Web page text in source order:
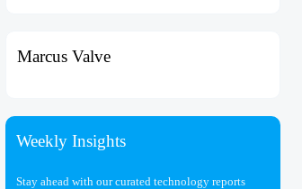
Marcus Valve
Weekly Insights
Stay ahead with our curated technology reports